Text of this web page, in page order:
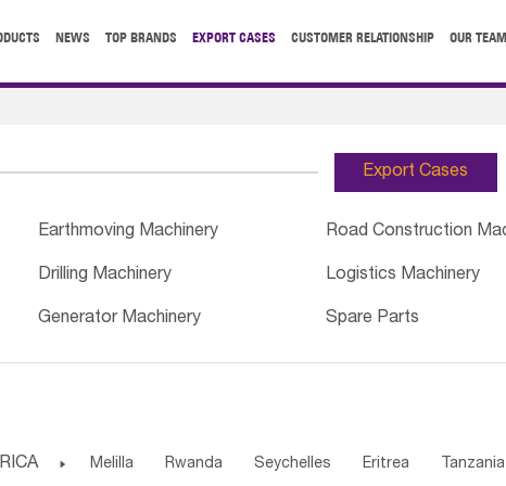
NEWS TOP BRANDS EXPORT CASES CUSTOMER RELATIONSHIP OUR TEAM
Export Cases
Earthmoving Machinery Road Construction
Drilling Machinery Logistics Machinery
Generator Machinery Spare Parts
 Melilla Rwanda Seychelles Eritrea Tanzania